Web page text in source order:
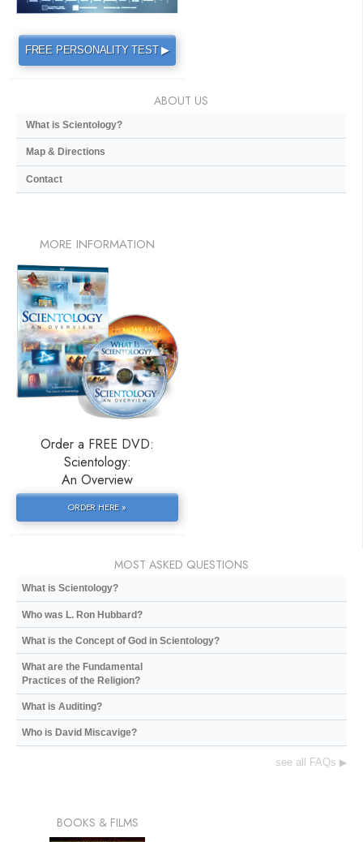
FREE PERSONALITY TEST ▶
ABOUT US
What is Scientology?
Map & Directions
Contact
MORE INFORMATION
Order a FREE DVD:
Scientology:
An Overview
ORDER HERE »
MOST ASKED QUESTIONS
What is Scientology?
Who was L. Ron Hubbard?
What is the Concept of God in Scientology?
What are the Fundamental
Practices of the Religion?
What is Auditing?
Who is David Miscavige?
see all FAQs ▶
BOOKS & FILMS